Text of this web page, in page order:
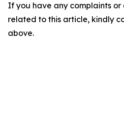
If you have any complaints or
related to this article, kindly
above.